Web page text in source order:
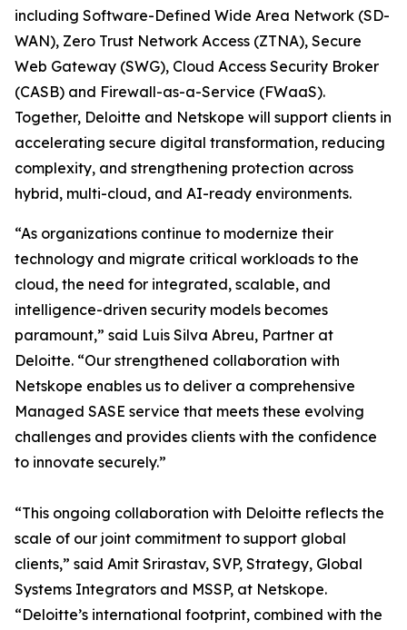
including Software-Defined Wide Area Network (SD-
WAN), Zero Trust Network Access (ZTNA), Secure
Web Gateway (SWG), Cloud Access Security Broker
(CASB) and Firewall-as-a-Service (FWaaS).
Together, Deloitte and Netskope will support clients in
accelerating secure digital transformation, reducing
complexity, and strengthening protection across
hybrid, multi-cloud, and AI-ready environments.
“As organizations continue to modernize their
technology and migrate critical workloads to the
cloud, the need for integrated, scalable, and
intelligence-driven security models becomes
paramount,” said Luis Silva Abreu, Partner at
Deloitte. “Our strengthened collaboration with
Netskope enables us to deliver a comprehensive
Managed SASE service that meets these evolving
challenges and provides clients with the confidence
to innovate securely.”
“This ongoing collaboration with Deloitte reflects the
scale of our joint commitment to support global
clients,” said Amit Srirastav, SVP, Strategy, Global
Systems Integrators and MSSP, at Netskope.
“Deloitte’s international footprint, combined with the